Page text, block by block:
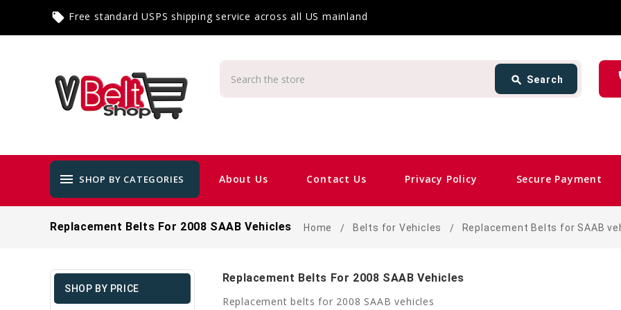
local_offer Free standard USPS shipping service across all US mainland
search Search
menu SHOP BY CATEGORIES About Us Contact Us Privacy Policy Secure Payment
card_giftcard
Replacement Belts For 2008 SAAB Vehicles Home Belts for Vehicles Replacement Belts for SAAB
SHOP BY PRICE
Replacement Belts For 2008 SAAB Vehicles
Replacement belts for 2008 SAAB vehicles